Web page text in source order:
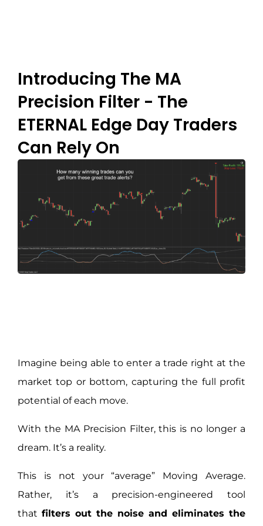
Introducing The MA
Precision Filter - The
ETERNAL Edge Day Traders
Can Rely On
Imagine being able to enter a trade right at the
market top or bottom, capturing the full profit
potential of each move.
With the MA Precision Filter, this is no longer a
dream. It’s a reality.
This is not your “average” Moving Average.
Rather, it’s a precision-engineered tool
that filters out the noise and eliminates the